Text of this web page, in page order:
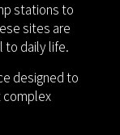
stations to
sites are
to daily life.
designed to